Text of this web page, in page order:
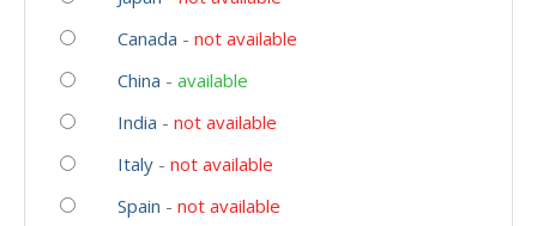
Canada - not available
China - available
India - not available
Italy - not available
Spain - not available